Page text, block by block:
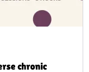
chronic